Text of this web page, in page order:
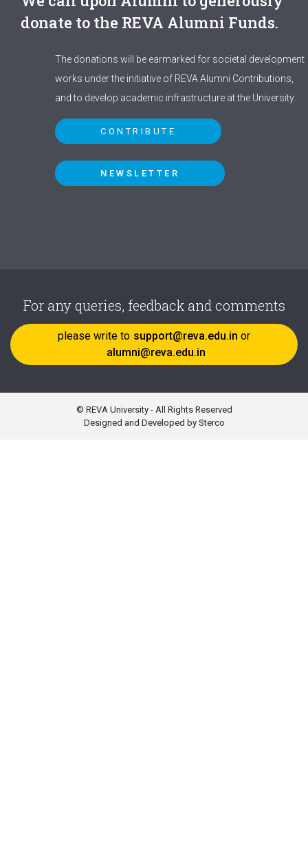
donate to the REVA Alumni Funds.
The donations will be earmarked for societal development
works under the initiative of REVA Alumni Contributions,
and to develop academic infrastructure at the University.
CONTRIBUTE
NEWSLETTER
For any queries, feedback and comments
please write to support@reva.edu.in or
alumni@reva.edu.in
© REVA University - All Rights Reserved
Designed and Developed by Sterco